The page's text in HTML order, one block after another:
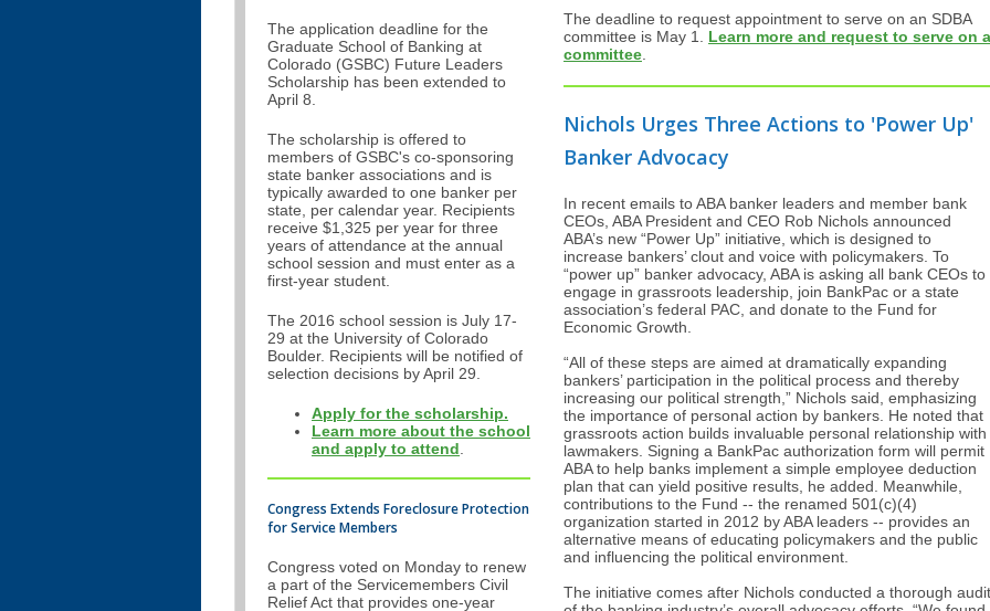
The application deadline for the
Graduate School of Banking at
Colorado (GSBC) Future Leaders
Scholarship has been extended to
April 8.
The scholarship is offered to
members of GSBC's co-sponsoring
state banker associations and is
typically awarded to one banker per
state, per calendar year. Recipients
receive $1,325 per year for three
years of attendance at the annual
school session and must enter as a
first-year student.
The 2016 school session is July 17-
29 at the University of Colorado
Boulder. Recipients will be notified of
selection decisions by April 29.
Apply for the scholarship.
Learn more about the school
and apply to attend
Congress Extends Foreclosure Protection
for Service Members
Congress voted on Monday to renew
a part of the Servicemembers Civil
Relief Act that provides one-year
The deadline to request appointment to serve on an SDBA
committee is May 1. Learn more and request to serve on a
committee
Nichols Urges Three Actions to 'Power Up'
Banker Advocacy
In recent emails to ABA banker leaders and member bank
CEOs, ABA President and CEO Rob Nichols announced
ABA’s new “Power Up” initiative, which is designed to
increase bankers’ clout and voice with policymakers. To
“power up” banker advocacy, ABA is asking all bank CEOs to
engage in grassroots leadership, join BankPac or a state
association’s federal PAC, and donate to the Fund for
Economic Growth.
“All of these steps are aimed at dramatically expanding
bankers’ participation in the political process and thereby
increasing our political strength,” Nichols said, emphasizing
the importance of personal action by bankers. He noted that
grassroots action builds invaluable personal relationship with
lawmakers. Signing a BankPac authorization form will permit
ABA to help banks implement a simple employee deduction
plan that can yield positive results, he added. Meanwhile,
contributions to the Fund -- the renamed 501(c)(4)
organization started in 2012 by ABA leaders -- provides an
alternative means of educating policymakers and the public
and influencing the political environment.
The initiative comes after Nichols conducted a thorough audit